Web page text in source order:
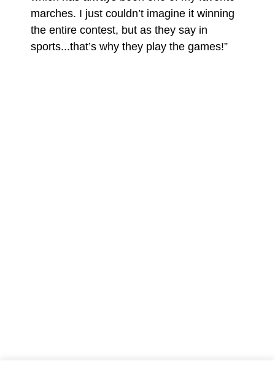
marches. I just couldn’t imagine it winning
the entire contest, but as they say in
sports...that’s why they play the games!”